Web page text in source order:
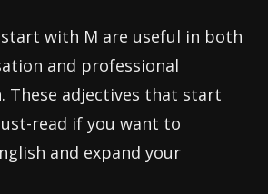
with M are useful in both
and professional
These adjectives that start
read if you want to
and expand your